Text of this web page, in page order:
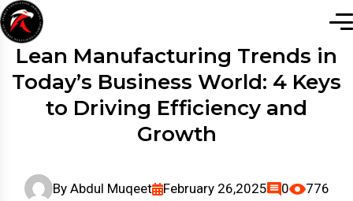
Lean Manufacturing Trends in
Today’s Business World: 4 Keys
to Driving Efficiency and
Growth
By Abdul Muqeet February 26,2025 0 776